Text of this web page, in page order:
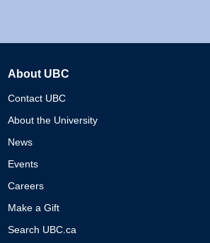
About UBC
Contact UBC
About the University
News
Events
Careers
Make a Gift
Search UBC.ca